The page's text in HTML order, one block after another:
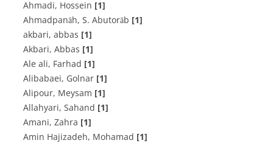
Ahmadi, Hossein [1]
Ahmadpanāh, S. Abutorāb [1]
akbari, abbas [1]
Akbari, Abbas [1]
Ale ali, Farhad [1]
Alibabaei, Golnar [1]
Alipour, Meysam [1]
Allahyari, Sahand [1]
Amani, Zahra [1]
Amin Hajizadeh, Mohamad [1]